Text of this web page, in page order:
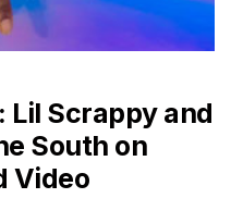
Lil Scrappy and
South on
Video